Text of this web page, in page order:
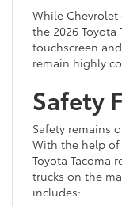
While Chevrolet
the 2026 Toyota
touchscreen
remain highly
Safety
Safety remains
With the help of
Toyota Tacoma
trucks on the
includes: